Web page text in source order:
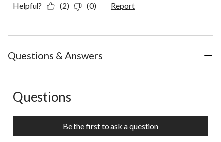
Helpful? (2) (0) Report
Questions & Answers
No questions have been asked about this product.
Questions
Be the first to ask a question